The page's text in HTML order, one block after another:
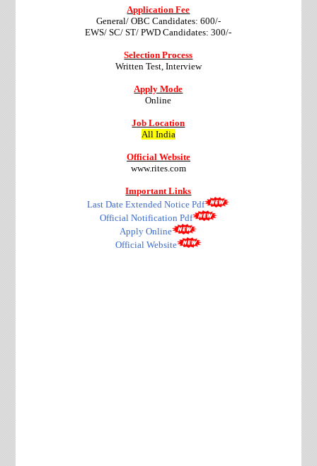
Application Fee
General/ OBC Candidates: 600/-
EWS/ SC/ ST/ PWD Candidates: 300/-
Selection Process
Written Test, Interview
Apply Mode
Online
Job Location
All India
Official Website
www.rites.com
Important Links
Last Date Extended Notice Pdf
Official Notification Pdf
Apply Online
Official Website